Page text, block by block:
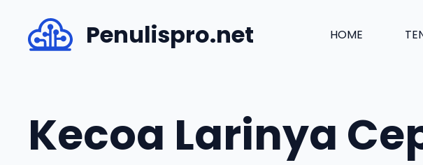
content
Penulispro.net HOME
Kecoa Larinya